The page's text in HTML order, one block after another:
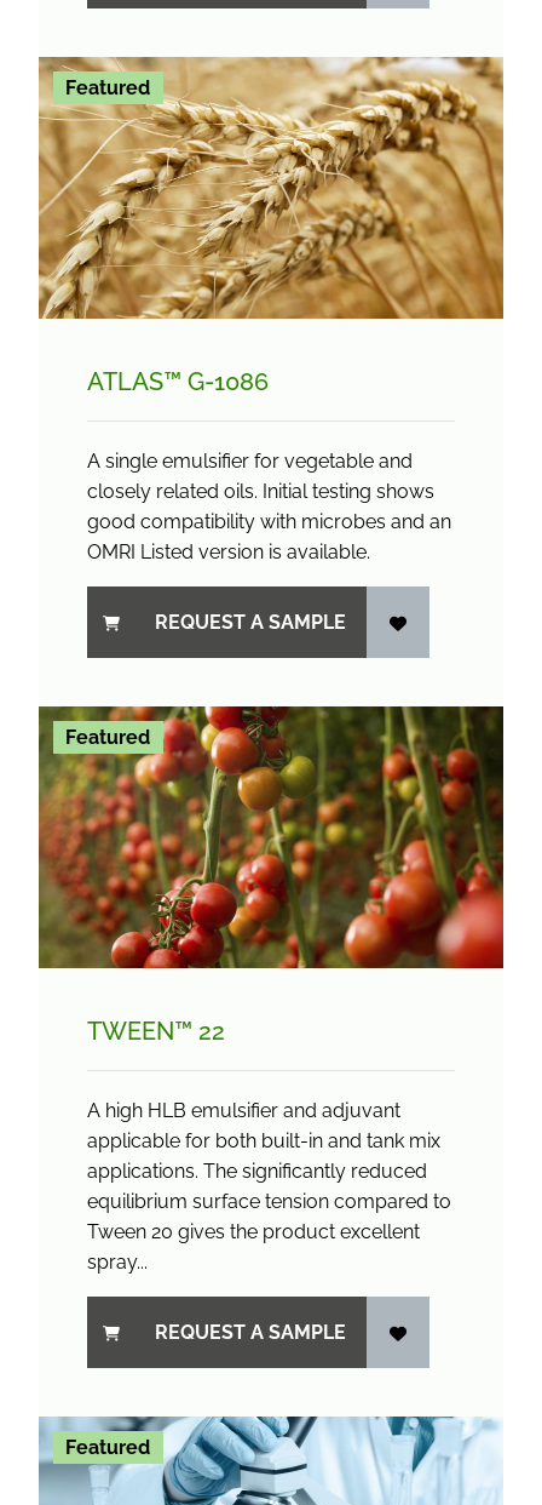
Featured
ATLAS™ G-1086
A single emulsifier for vegetable and
closely related oils. Initial testing shows
good compatibility with microbes and an
OMRI Listed version is available.
REQUEST A SAMPLE
Featured
TWEEN™ 22
A high HLB emulsifier and adjuvant
applicable for both built-in and tank mix
applications. The significantly reduced
equilibrium surface tension compared to
Tween 20 gives the product excellent
spray...
REQUEST A SAMPLE
Featured